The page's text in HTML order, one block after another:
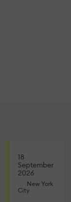
18
September
2026
New York
City